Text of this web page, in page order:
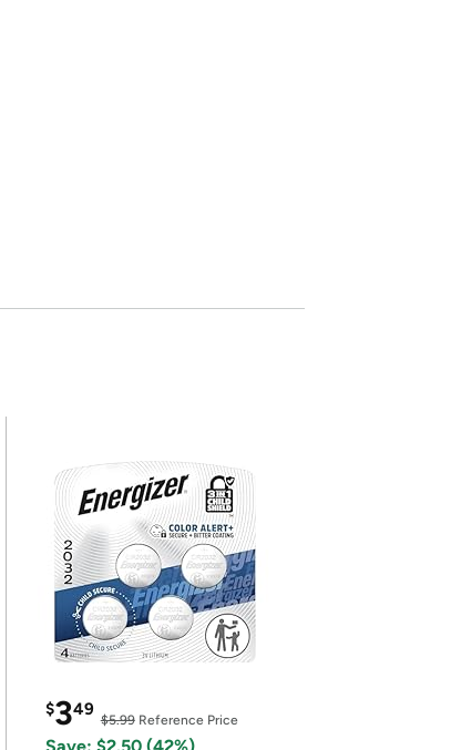
$349
$5.99Reference Price